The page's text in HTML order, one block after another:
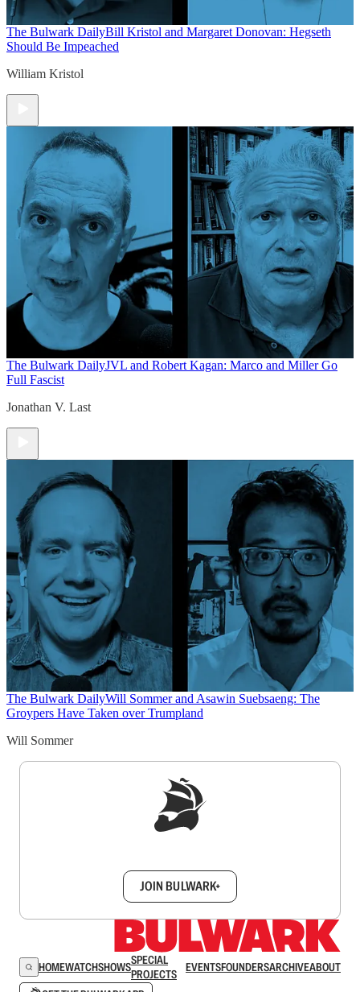
The Bulwark DailyBill Kristol and Margaret Donovan: Hegseth
Should Be Impeached
William Kristol
The Bulwark DailyJVL and Robert Kagan: Marco and Miller Go
Full Fascist
Jonathan V. Last
The Bulwark DailyWill Sommer and Asawin Suebsaeng: The
Groypers Have Taken over Trumpland
Will Sommer
JOIN BULWARK+
HOMEWATCHSHOWSSPECIAL
PROJECTS
EVENTSFOUNDERSARCHIVEABOUT